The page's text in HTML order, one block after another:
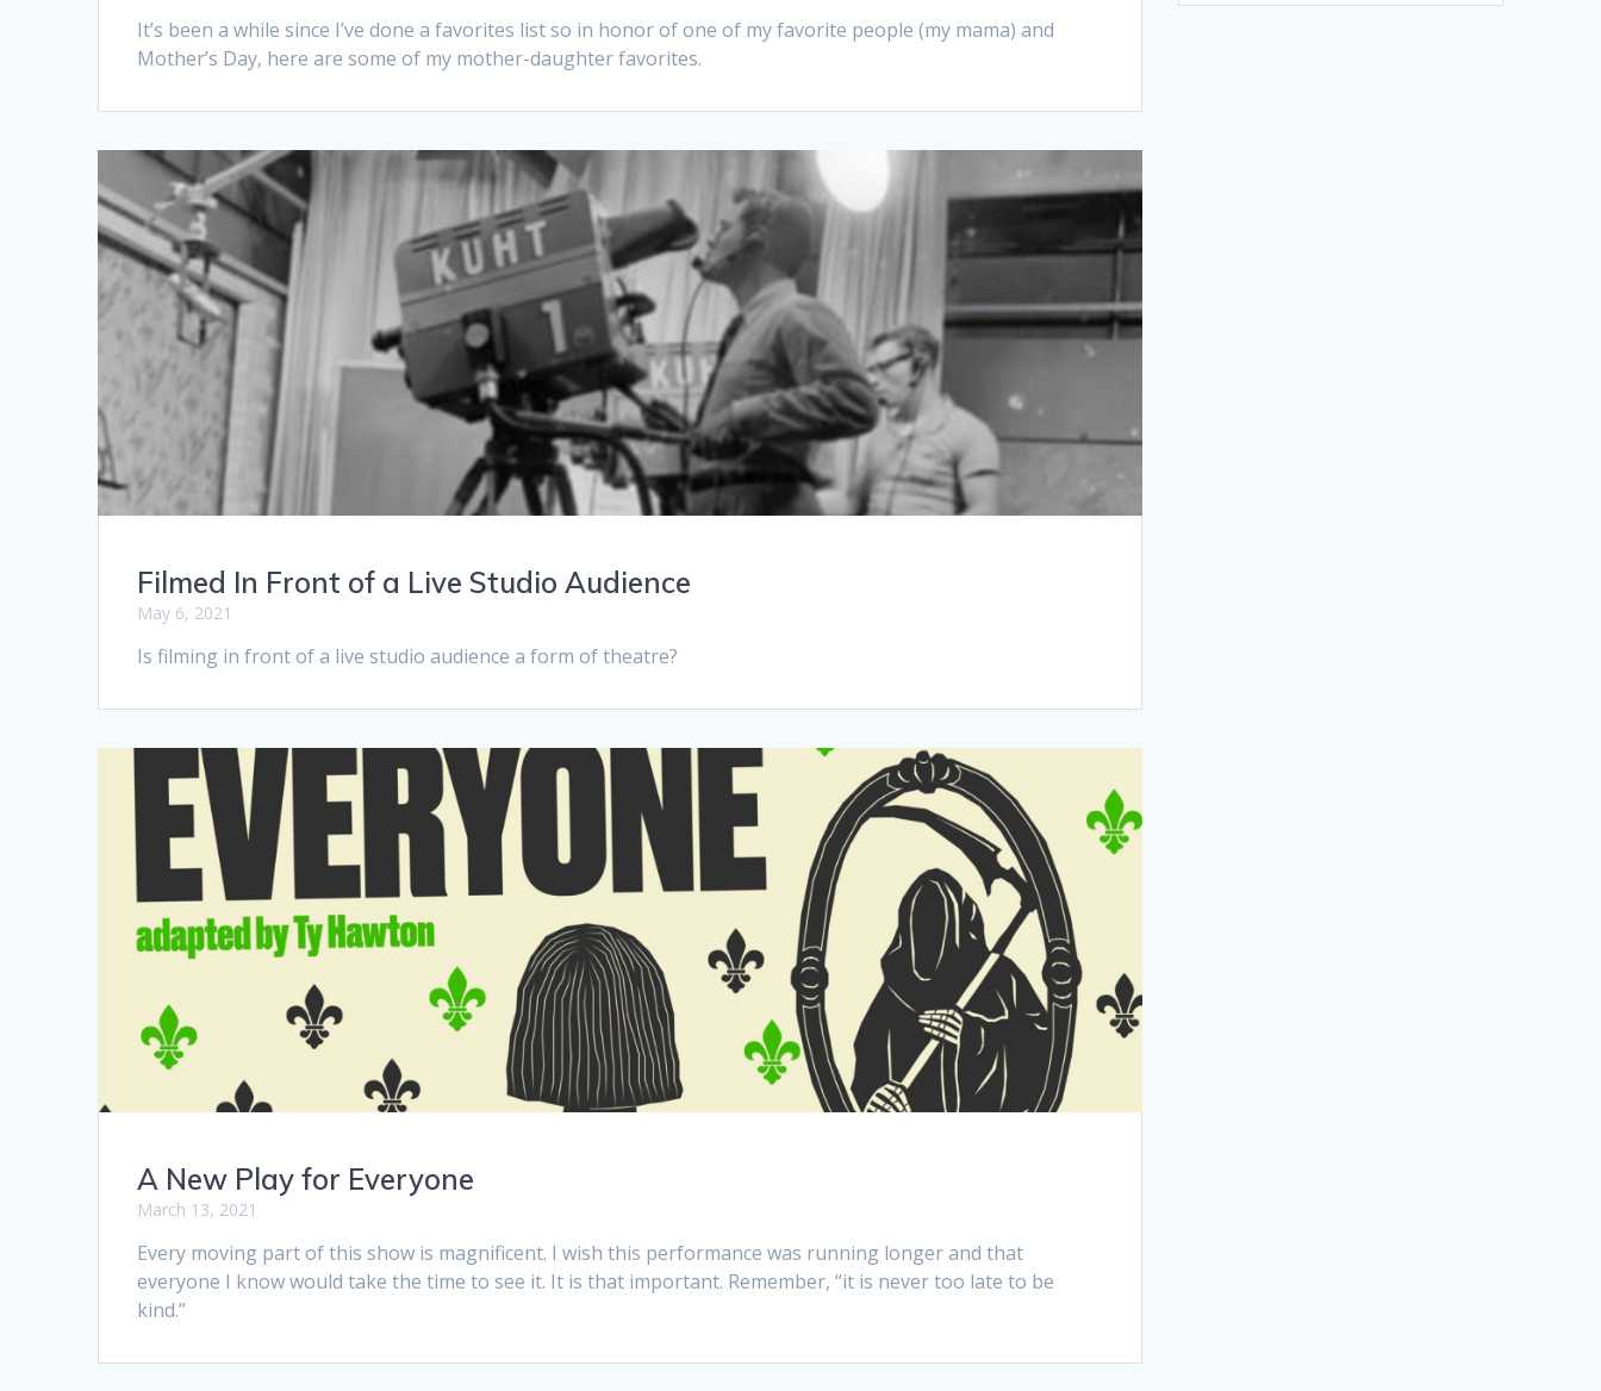
It’s been a while since I’ve done a favorites list so in honor of one of my favorite people (my mama) and
Mother’s Day, here are some of my mother-daughter favorites.
Filmed In Front of a Live Studio Audience
May 6, 2021
Is filming in front of a live studio audience a form of theatre?
A New Play for Everyone
March 13, 2021
Every moving part of this show is magnificent. I wish this performance was running longer and that
everyone I know would take the time to see it. It is that important. Remember, “it is never too late to be
kind.”